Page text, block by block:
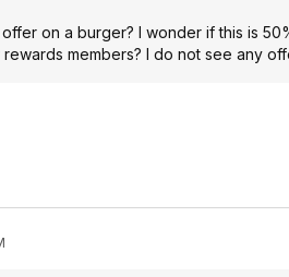
on a burger? I wonder if this is
members? I do not see any